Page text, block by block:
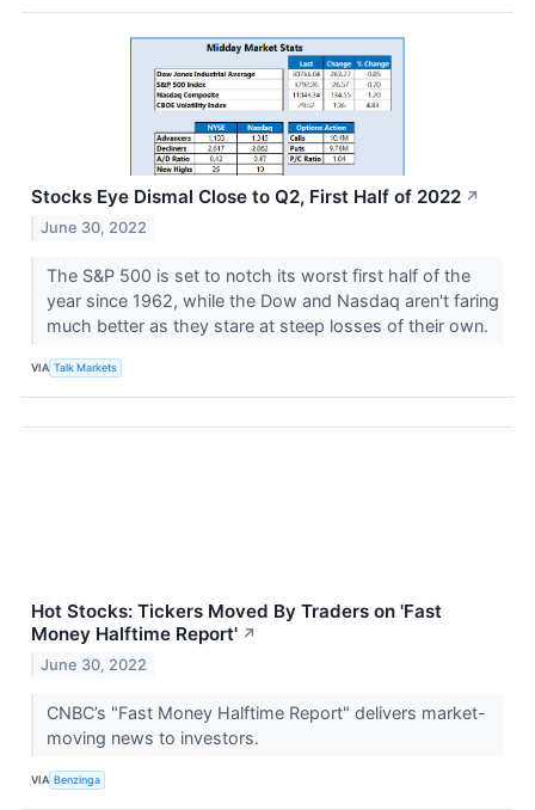
Stocks Eye Dismal Close to Q2, First Half of 2022 ↗
June 30, 2022
The S&P 500 is set to notch its worst first half of the
year since 1962, while the Dow and Nasdaq aren't faring
much better as they stare at steep losses of their own.
VIA Talk Markets
Hot Stocks: Tickers Moved By Traders on 'Fast
Money Halftime Report' ↗
June 30, 2022
CNBC’s "Fast Money Halftime Report" delivers market-
moving news to investors.
VIA Benzinga